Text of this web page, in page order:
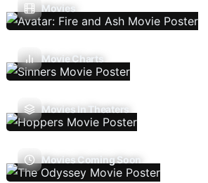
Movies
Movie Charts
Movies In Theaters
Movies Coming Soon